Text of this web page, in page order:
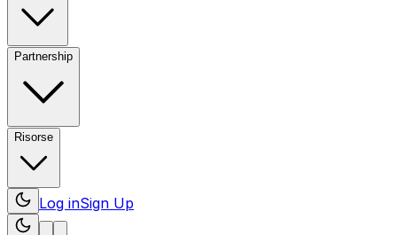
Partnership
Risorse
Log inSign Up